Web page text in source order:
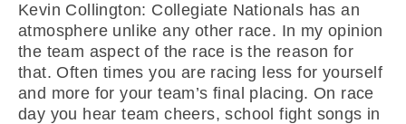
Kevin Collington: Collegiate Nationals has an
atmosphere unlike any other race. In my opinion
the team aspect of the race is the reason for
that. Often times you are racing less for yourself
and more for your team’s final placing. On race
day you hear team cheers, school fight songs in